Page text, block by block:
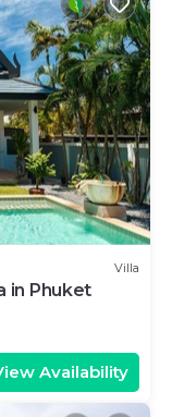
Villa
in Phuket
Availability